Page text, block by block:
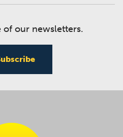
of our newsletters.